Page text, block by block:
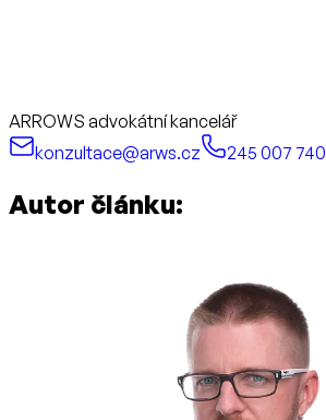
ARROWS advokátní kancelář
konzultace@arws.cz
245 007 740
Autor článku: